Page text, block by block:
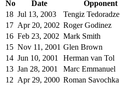
No
Date Opponent
18 Jul 13, 2003 Tengiz Tedoradze
17 Apr 20, 2002 Roger Godinez
16 Feb 23, 2002 Mark Smith
15 Nov 11, 2001 Glen Brown
14 Jun 10, 2001 Herman van Tol
13 Jan 28, 2001 Marc Emmanuel
12 Apr 29, 2000 Roman Savochka